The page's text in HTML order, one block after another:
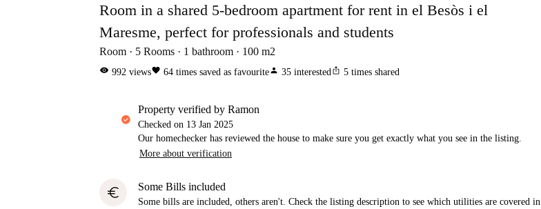
Room in a shared 5-bedroom apartment for rent in el Besòs i el
Maresme, perfect for professionals and students
Room 5 Rooms 1 bathroom 100 m2
visibility 992 viewsfavorite 64 times saved as favouriteperson 35 interestedios_share 5 times shared
property verified by Ramon
Checked on 13 Jan 2025
Our homechecker has reviewed the house to make sure you get exactly what you see in the listing.
More about verification
euro Some Bills included
Some bills are included, others aren't. Check the listing description to see which utilities are covered in